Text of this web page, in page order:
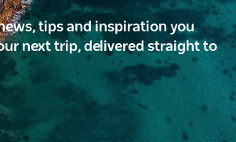
tips and inspiration you
next trip, delivered straight to